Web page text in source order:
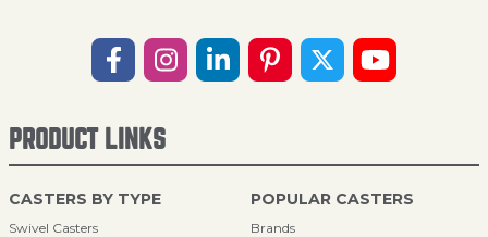
PRODUCT LINKS
CASTERS BY TYPE
Swivel Casters
POPULAR CASTERS
Brands